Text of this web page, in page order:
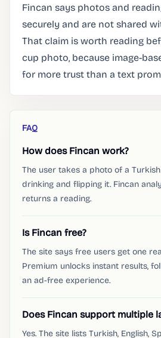
Fincan says photos and
securely and are not shared
That claim is worth reading
cup photo, because image-
for more trust than a text
FAQ
How does Fincan work?
The user takes a photo of a
drinking and flipping it. Fincan
returns a reading.
Is Fincan free?
The site says free users get one
Premium unlocks instant results,
an ad-free experience.
Does Fincan support multiple
Yes. The site lists Turkish, English,